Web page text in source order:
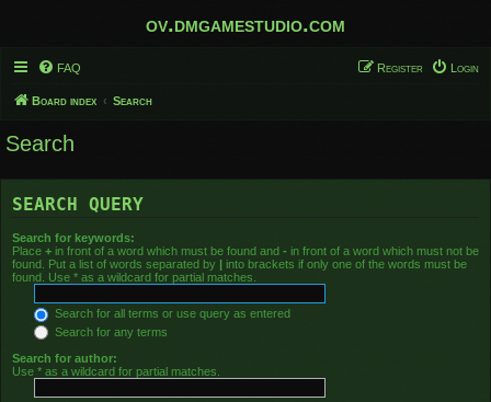
ov.dmgamestudio.com
FAQ Login
Register
Board index Search
Search
SEARCH QUERY
Search for keywords:
Place + in front of a word which must be found and - in front of a word which must not be
found. Put a list of words separated by | into brackets if only one of the words must be
found. Use * as a wildcard for partial matches.
Search for all terms or use query as entered
Search for any terms
Search for author:
Use * as a wildcard for partial matches.